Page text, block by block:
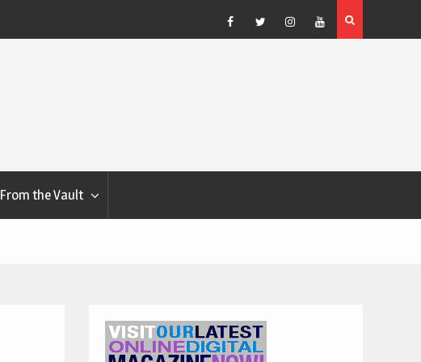
Dog Show Weather Forecast – Elizabeth Salewsky
Facebook
TwitterInstagram
YouTube
From the Vault